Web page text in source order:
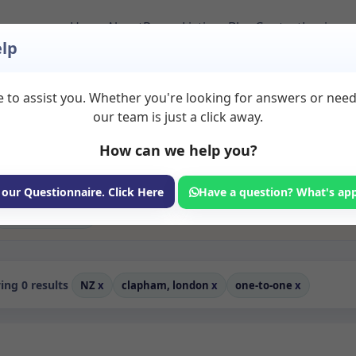
HomeAboutRoom ListingsBlogContactLogin
to Rent in
available for rent. Discover private spaces ideal for
one to one spaces for health and wellness
coaching, and wellness services.
0 results NZ x clapham, london x one-to-one x
to assist you. Whether you're looking for answers or
our team is just a click away.
How can we help you?
our Questionnaire. Click Here Have a question? What's